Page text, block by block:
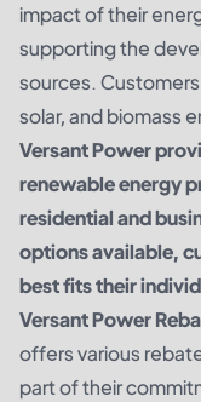
impact of their
supporting the
sources.
solar, and biomass
Versant Power
renewable energy
residential and
options available,
best fits their
Versant Power
offers various
part of their